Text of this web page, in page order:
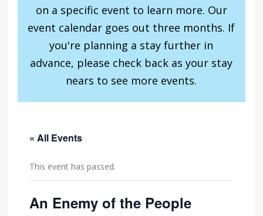
on a specific event to learn more. Our
event calendar goes out three months. If
you're planning a stay further in
advance, please check back as your stay
nears to see more events.
« All Events
This event has passed.
An Enemy of the People